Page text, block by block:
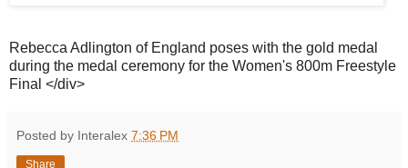
Rebecca Adlington of England poses with the gold medal
during the medal ceremony for the Women's 800m Freestyle
Final </div>
Posted by Interalex 7:36 PM
Share